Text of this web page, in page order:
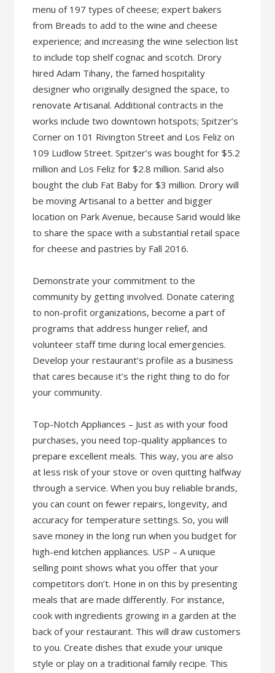
menu of 197 types of cheese; expert bakers
from Breads to add to the wine and cheese
experience; and increasing the wine selection list
to include top shelf cognac and scotch. Drory
hired Adam Tihany, the famed hospitality
designer who originally designed the space, to
renovate Artisanal. Additional contracts in the
works include two downtown hotspots; Spitzer’s
Corner on 101 Rivington Street and Los Feliz on
109 Ludlow Street. Spitzer’s was bought for $5.2
million and Los Feliz for $2.8 million. Sarid also
bought the club Fat Baby for $3 million. Drory will
be moving Artisanal to a better and bigger
location on Park Avenue, because Sarid would like
to share the space with a substantial retail space
for cheese and pastries by Fall 2016.
Demonstrate your commitment to the
community by getting involved. Donate catering
to non-profit organizations, become a part of
programs that address hunger relief, and
volunteer staff time during local emergencies.
Develop your restaurant’s profile as a business
that cares because it’s the right thing to do for
your community.
Top-Notch Appliances – Just as with your food
purchases, you need top-quality appliances to
prepare excellent meals. This way, you are also
at less risk of your stove or oven quitting halfway
through a service. When you buy reliable brands,
you can count on fewer repairs, longevity, and
accuracy for temperature settings. So, you will
save money in the long run when you budget for
high-end kitchen appliances. USP – A unique
selling point shows what you offer that your
competitors don’t. Hone in on this by presenting
meals that are made differently. For instance,
cook with ingredients growing in a garden at the
back of your restaurant. This will draw customers
to you. Create dishes that exude your unique
style or play on a traditional family recipe. This